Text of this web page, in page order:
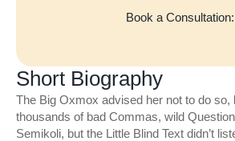
Book a Consultation:
Short Biography
The Big Oxmox advised her not to do so,
thousands of bad Commas, wild
Semikoli, but the Little Blind Text didn’t